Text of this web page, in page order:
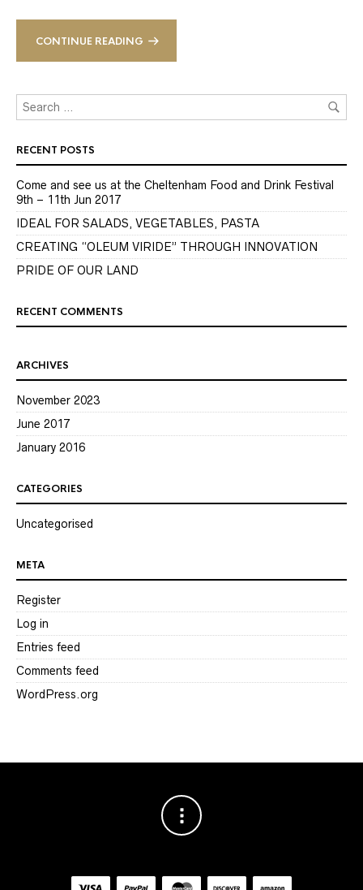
CONTINUE READING
RECENT POSTS
Come and see us at the Cheltenham Food and Drink Festival
9th – 11th Jun 2017
IDEAL FOR SALADS, VEGETABLES, PASTA
CREATING “OLEUM VIRIDE” THROUGH INNOVATION
PRIDE OF OUR LAND
RECENT COMMENTS
ARCHIVES
November 2023
June 2017
January 2016
CATEGORIES
Uncategorised
META
Register
Log in
Entries feed
Comments feed
WordPress.org